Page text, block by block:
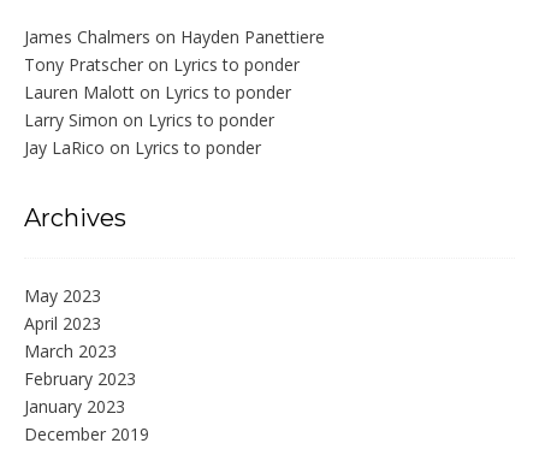
James Chalmers on Hayden Panettiere
Tony Pratscher on Lyrics to ponder
Lauren Malott on Lyrics to ponder
Larry Simon on Lyrics to ponder
Jay LaRico on Lyrics to ponder
Archives
May 2023
April 2023
March 2023
February 2023
January 2023
December 2019